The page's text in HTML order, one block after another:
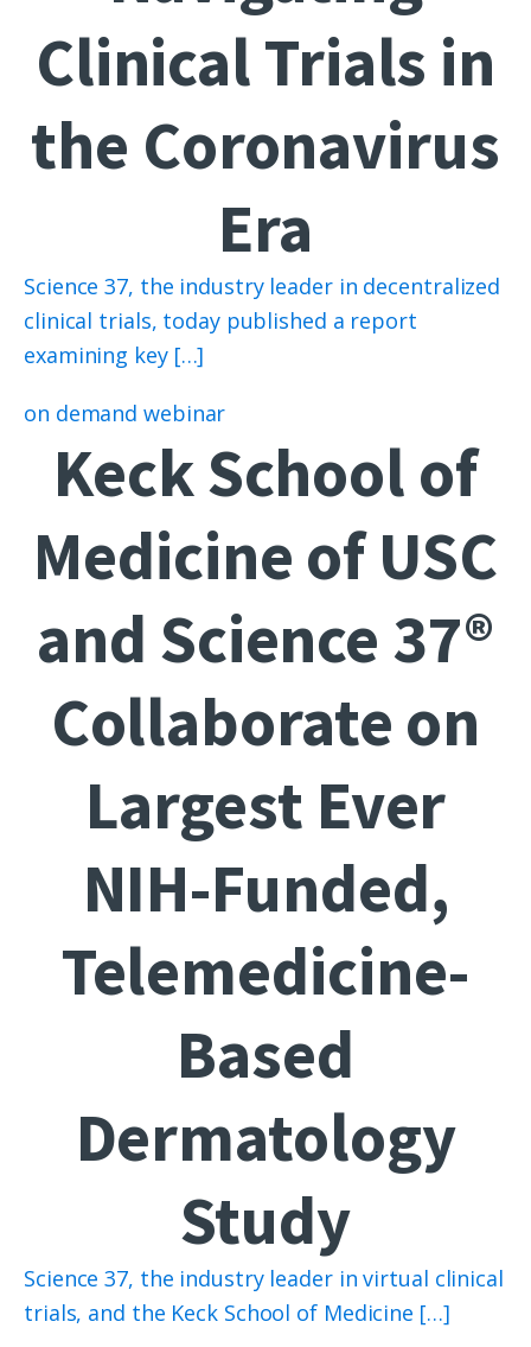
Clinical Trials in
the Coronavirus
Era
Science 37, the industry leader in decentralized
clinical trials, today published a report
examining key […]
on demand webinar
Keck School of
Medicine of USC
and Science 37®
Collaborate on
Largest Ever
NIH-Funded,
Telemedicine-
Based
Dermatology
Study
Science 37, the industry leader in virtual clinical
trials, and the Keck School of Medicine […]